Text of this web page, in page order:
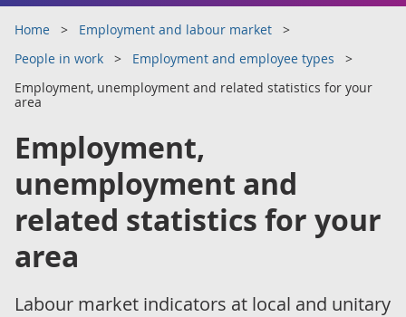
Home
Employment and labour market
People in work
Employment and employee types
Employment, unemployment and related statistics for your
area
Employment,
unemployment and
related statistics for your
area
Labour market indicators at local and unitary